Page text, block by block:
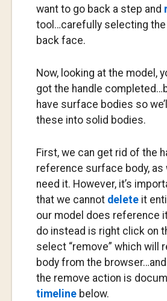
want to go back a step and
tool…carefully selecting the
back face.
Now, looking at the model,
got the handle
have surface bodies so
these into solid bodies.
First, we can get rid of the
reference surface body, as
need it. However, it’s
that we cannot deleteit
our model does reference
do instead is right click on
select “remove” which will
body from the browser…and
the remove action is
timelinebelow.